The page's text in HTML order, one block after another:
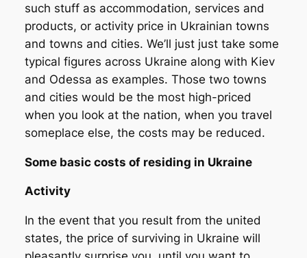
such stuff as accommodation, services and
products, or activity price in Ukrainian towns
and towns and cities. We’ll just just take some
typical figures across Ukraine along with Kiev
and Odessa as examples. Those two towns
and cities would be the most high-priced
when you look at the nation, when you travel
someplace else, the costs may be reduced.
Some basic costs of residing in Ukraine
Activity
In the event that you result from the united
states, the price of surviving in Ukraine will